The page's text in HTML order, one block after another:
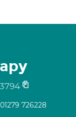
01279 726228